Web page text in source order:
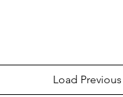
Load Previous